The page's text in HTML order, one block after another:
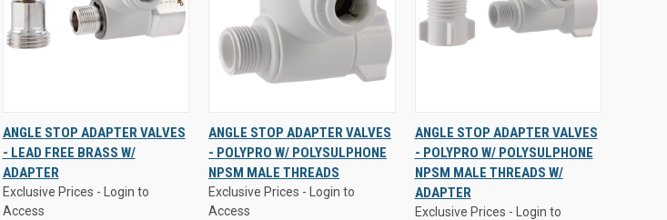
Access
QUICK
VIEW
Compare
ANGLE STOP ADAPTER VALVES
- LEAD FREE BRASS W/
ADAPTER
Exclusive Prices - Login to
Access
Access
QUICK
VIEW
VIEW
OPTIONS
Compare
ANGLE STOP ADAPTER VALVES
- POLYPRO W/ POLYSULPHONE
NPSM MALE THREADS
Exclusive Prices - Login to
Access
Access
QUICK
VIEW
VIEW
OPTIONS
Compare
ANGLE STOP ADAPTER VALVES
- POLYPRO W/ POLYSULPHONE
NPSM MALE THREADS W/
ADAPTER
Exclusive Prices - Login to